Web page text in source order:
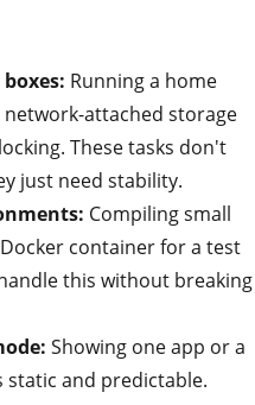
Running a home
attached storage
These tasks don't
just need stability.
Compiling small
container for a test
this without breaking
Showing one app or a
static and predictable.